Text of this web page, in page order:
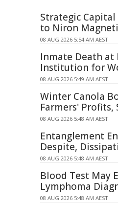
Strategic Capital
to Niron
08 AUG 2026 5:54 AM AEST
Inmate Death at
Institution for
08 AUG 2026 5:49 AM AEST
Winter Canola
Farmers'
08 AUG 2026 5:48 AM AEST
Entanglement
Despite,
08 AUG 2026 5:48 AM AEST
Blood Test May
Lymphoma
08 AUG 2026 5:48 AM AEST